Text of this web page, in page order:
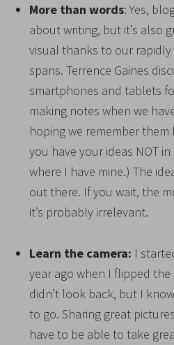
More than words: Yes,
about writing, but it’s also
visual thanks to our
spans. Terrence Gaines
smartphones and tablets
making notes when we
hoping we remember
you have your ideas NOT
where I have mine.) The
out there. If you wait, the
it’s probably irrelevant.
Learn the camera: I
year ago when I flipped
didn’t look back, but I
to go. Sharing great
have to be able to take